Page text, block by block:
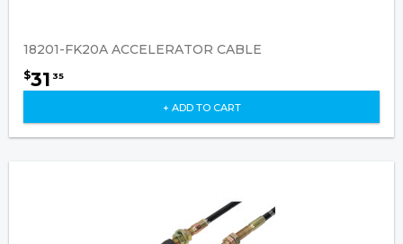
18201-FK20A ACCELERATOR CABLE
$31 35
+ ADD TO CART